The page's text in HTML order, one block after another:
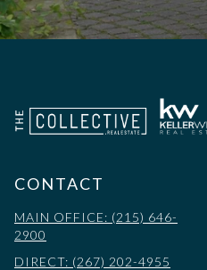
CONTACT
MAIN OFFICE: (215) 646-
2900
DIRECT: (267) 202-4955